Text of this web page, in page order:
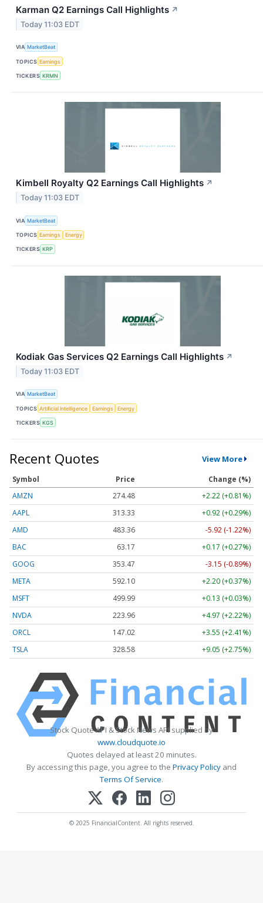
Karman Q2 Earnings Call Highlights ↗
Today 11:03 EDT
VIA MarketBeat
TOPICS Earnings
TICKERS KRMN
Kimbell Royalty Q2 Earnings Call Highlights ↗
Today 11:03 EDT
VIA MarketBeat
TOPICS Earnings Energy
TICKERS KRP
Kodiak Gas Services Q2 Earnings Call Highlights ↗
Today 11:03 EDT
VIA MarketBeat
TOPICS Artificial Intelligence Earnings Energy
TICKERS KGS
Recent Quotes View More
Symbol Price
Change (%)
AMZN
274.48
+2.22 (+0.81%)
AAPL
313.33
+0.92 (+0.29%)
AMD
483.36
-5.92 (-1.22%)
BAC
63.17
+0.17 (+0.27%)
GOOG
353.47
-3.15 (-0.89%)
META
592.10
+2.20 (+0.37%)
MSFT
499.99
+0.13 (+0.03%)
NVDA
223.96
+4.97 (+2.22%)
ORCL
147.02
+3.55 (+2.41%)
TSLA
328.58 +9.05 (+2.75%)
Stock Quote API & Stock News API supplied by
www.cloudquote.io
Quotes delayed at least 20 minutes.
By accessing this page, you agree to the Privacy Policy and
Terms Of Service.
© 2025 FinancialContent. All rights reserved.